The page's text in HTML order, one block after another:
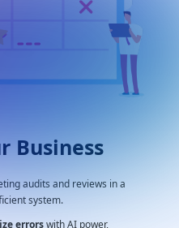
Business
audits and reviews in a
system.
errorswith AI power,